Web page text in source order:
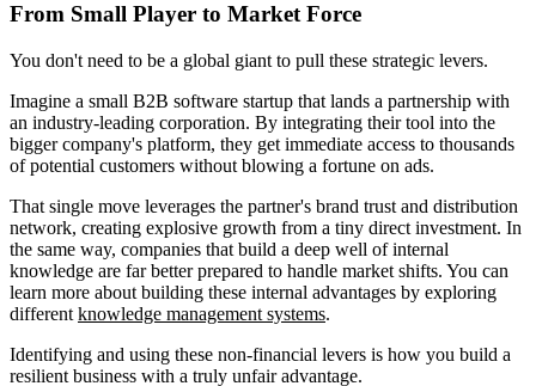
From Small Player to Market Force
You don't need to be a global giant to pull these strategic levers.
Imagine a small B2B software startup that lands a partnership with
an industry-leading corporation. By integrating their tool into the
bigger company's platform, they get immediate access to thousands
of potential customers without blowing a fortune on ads.
That single move leverages the partner's brand trust and distribution
network, creating explosive growth from a tiny direct investment. In
the same way, companies that build a deep well of internal
knowledge are far better prepared to handle market shifts. You can
learn more about building these internal advantages by exploring
different knowledge management systems.
Identifying and using these non-financial levers is how you build a
resilient business with a truly unfair advantage.